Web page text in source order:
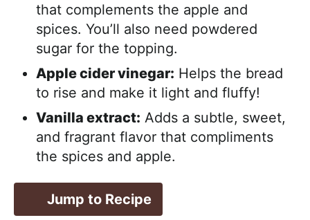
that complements the apple and
spices. You’ll also need powdered
sugar for the topping.
Apple cider vinegar: Helps the bread
to rise and make it light and fluffy!
Vanilla extract: Adds a subtle, sweet,
and fragrant flavor that compliments
the spices and apple.
Jump to Recipe